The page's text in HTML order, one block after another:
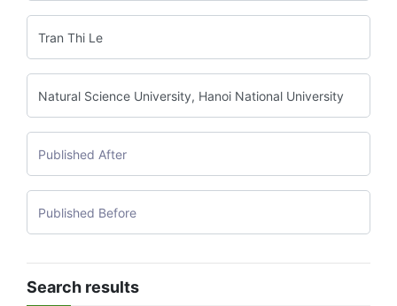
Search results